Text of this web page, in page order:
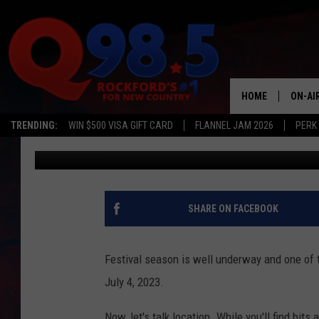
TRENDING: WIN $500 VISA GIFT CARD FLANNEL JAM 2026
HOME ON-
LIL
ILLINOIS FESTIVAL
HOURS FOR SPECIAL
JB Love Updated: June 7, 2023
SHARE ON FACEBOOK
Festival season is well underway and one
July 4, 2023.